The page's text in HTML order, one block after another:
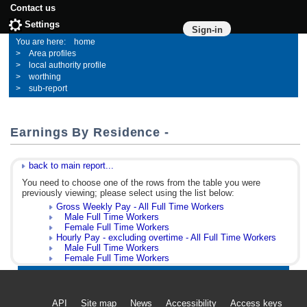
Contact us
Sign-in
Settings
home
Area profiles
local authority profile
worthing
sub-report
Earnings By Residence -
back to main report...
You need to choose one of the rows from the table you were
previously viewing; please select using the list below:
Gross Weekly Pay - All Full Time Workers
Male Full Time Workers
Female Full Time Workers
Hourly Pay - excluding overtime - All Full Time Workers
Male Full Time Workers
Female Full Time Workers
API Site map News Accessibility Access keys